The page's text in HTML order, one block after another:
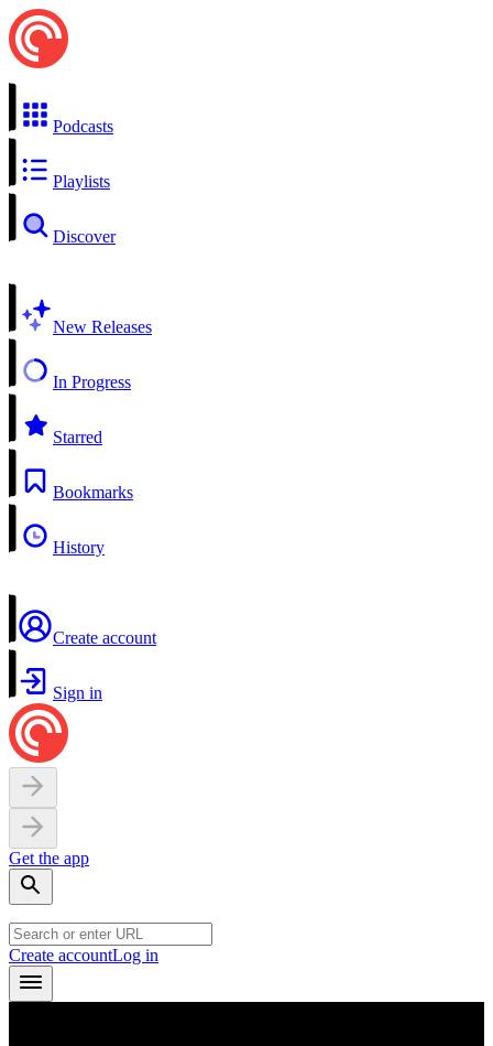
Podcasts
Playlists
Discover
New Releases
In Progress
Starred
Bookmarks
History
Create account
Sign in
Get the app
Create accountLog in